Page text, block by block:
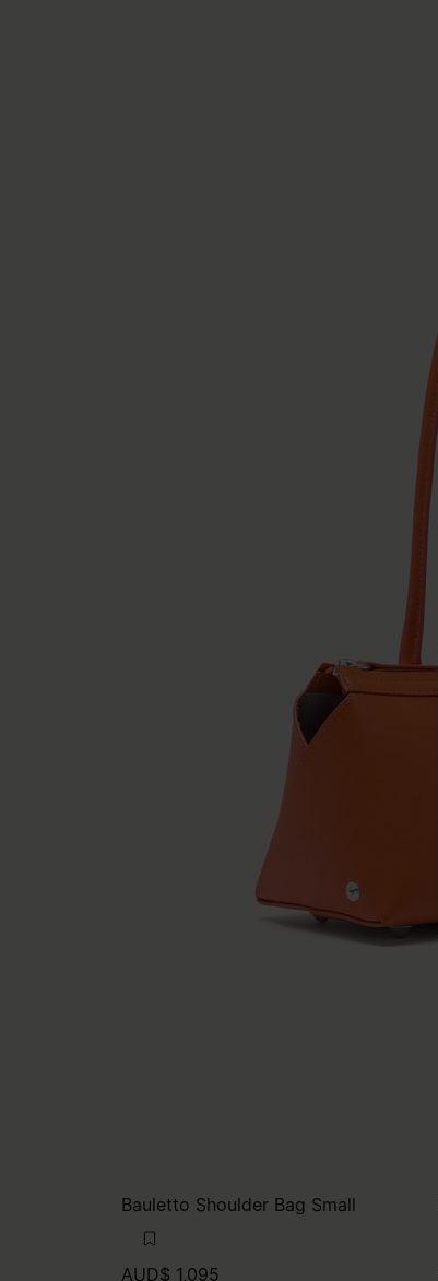
Bauletto Shoulder Bag Small
AUD$ 1,095